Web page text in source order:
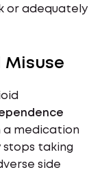
or adequately
Misuse
a medication
stops taking
side